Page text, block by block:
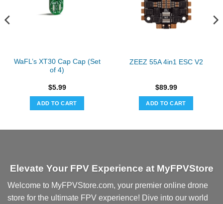
WaFL’s XT30 Cap Cap (Set
of 4)
$5.99
ADD TO CART
ZEEZ 55A 4in1 ESC V2
$89.99
ADD TO CART
Elevate Your FPV Experience at MyFPVStore
Welcome to MyFPVStore.com, your premier online drone
store for the ultimate FPV experience! Dive into our world